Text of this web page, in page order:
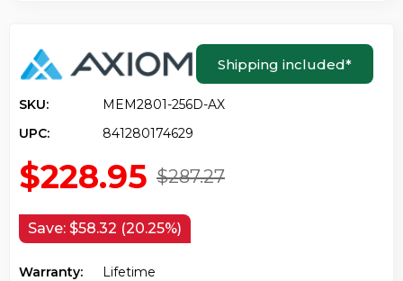
Shipping included*
SKU:
MEM2801-256D-AX
UPC:
841280174629
$287.27
$228.95
Save: $58.32 (20.25%)
Warranty:
Lifetime